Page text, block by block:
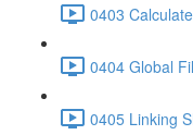
0403
0404 Global
0405 Linking